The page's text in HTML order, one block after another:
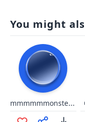
You might
mmmmmmonster kill!